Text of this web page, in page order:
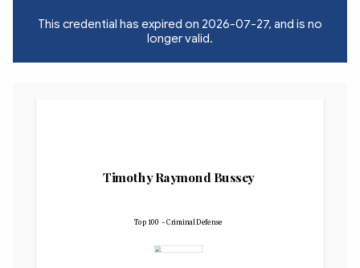
This credential has expired on 2026-07-27, and is no
longer valid.
Top 100 - Criminal Defense
Timothy Raymond Bussey